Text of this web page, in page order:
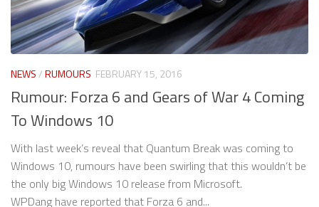
NEWS/RUMOURS FEBRUARY 15, 2016
Rumour: Forza 6 and Gears of War 4 Coming
To Windows 10
With last week’s reveal that Quantum Break was coming to
Windows 10, rumours have been swirling that this wouldn’t be
the only big Windows 10 release from Microsoft.
WPDang have reported that Forza 6 and...